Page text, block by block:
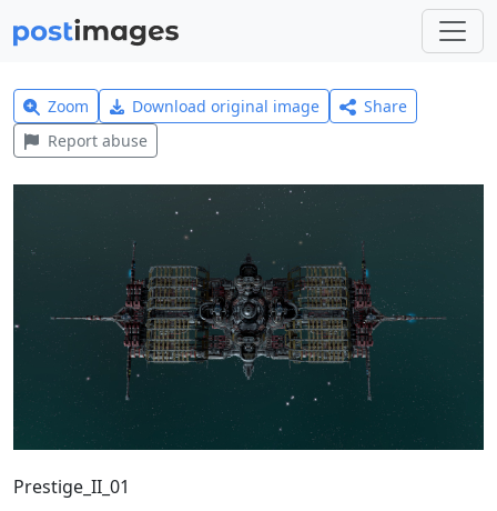
Zoom Download original image
Share
Report abuse
Prestige_II_01